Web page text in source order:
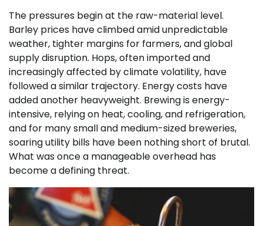
The pressures begin at the raw-material level.
Barley prices have climbed amid unpredictable
weather, tighter margins for farmers, and global
supply disruption. Hops, often imported and
increasingly affected by climate volatility, have
followed a similar trajectory. Energy costs have
added another heavyweight. Brewing is energy-
intensive, relying on heat, cooling, and refrigeration,
and for many small and medium-sized breweries,
soaring utility bills have been nothing short of brutal.
What was once a manageable overhead has
become a defining threat.